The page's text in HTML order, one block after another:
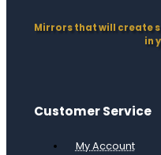
Mirrors that will create
in
Customer Service
My Account